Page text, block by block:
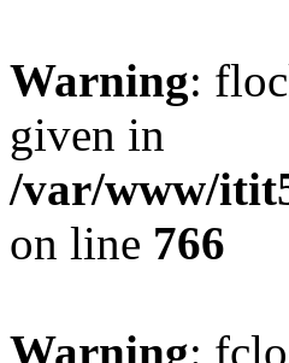
Warning:
given in
/var/www/
on line 766
Warning: